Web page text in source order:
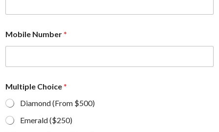
Mobile Number*
Multiple Choice*
Diamond (From $500)
Emerald ($250)